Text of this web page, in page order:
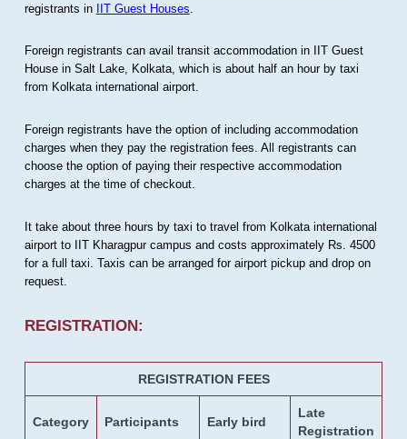
registrants in IIT Guest Houses
Foreign registrants can avail transit accommodation in IIT Guest
House in Salt Lake, Kolkata, which is about half an hour by taxi
from Kolkata international airport.
Foreign registrants have the option of including accommodation
charges when they pay the registration fees. All registrants can
choose the option of paying their respective accommodation
charges at the time of checkout.
It take about three hours by taxi to travel from Kolkata international
airport to IIT Kharagpur campus and costs approximately Rs. 4500
for a full taxi. Taxis can be arranged for airport pickup and drop on
request.
REGISTRATION:
REGISTRATION FEES
Category Participants Early bird
Late
Registration